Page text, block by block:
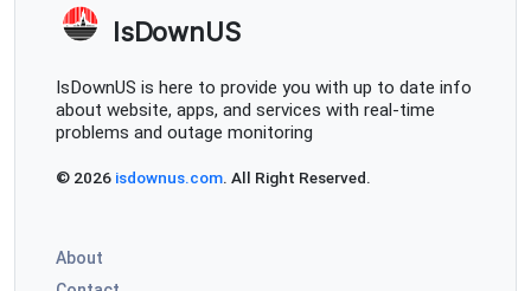
IsDownUS
IsDownUS is here to provide you with up to date info
about website, apps, and services with real-time
problems and outage monitoring
© 2026 isdownus.com. All Right Reserved.
About